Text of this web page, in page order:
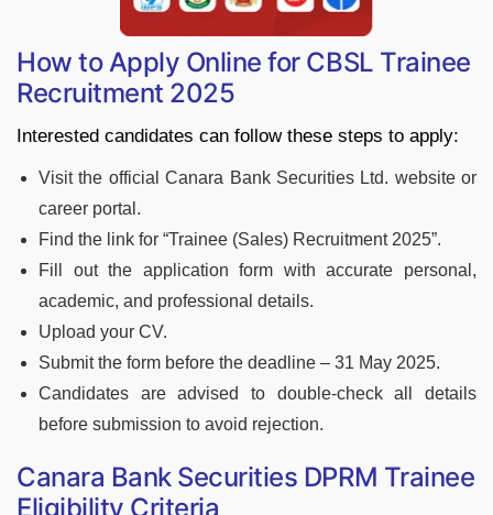
How to Apply Online for CBSL Trainee
Recruitment 2025
Interested candidates can follow these steps to apply:
Visit the official Canara Bank Securities Ltd. website or
career portal.
Find the link for “Trainee (Sales) Recruitment 2025”.
Fill out the application form with accurate personal,
academic, and professional details.
Upload your CV.
Submit the form before the deadline – 31 May 2025.
Candidates are advised to double-check all details
before submission to avoid rejection.
Canara Bank Securities DPRM Trainee
Eligibility Criteria